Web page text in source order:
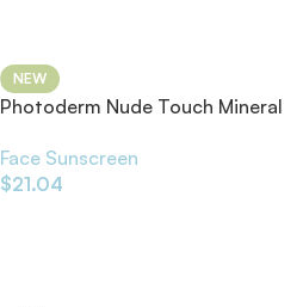
NEW
Photoderm Nude Touch Mineral
Face Sunscreen
$21.04